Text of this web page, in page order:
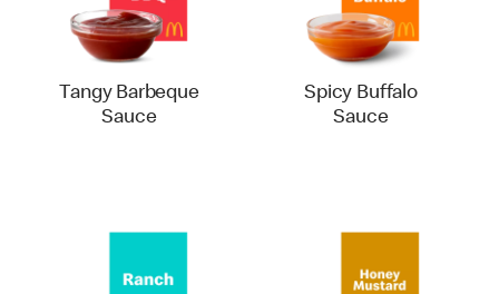
Tangy Barbeque
Sauce
Spicy Buffalo
Sauce